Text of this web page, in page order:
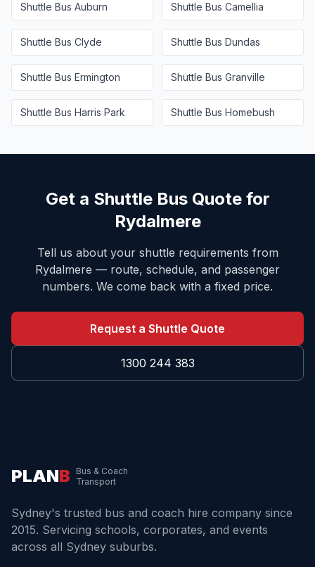
Shuttle Bus Auburn Shuttle Bus Camellia
Shuttle Bus Clyde Shuttle Bus Dundas
Shuttle Bus Ermington Shuttle Bus Granville
Shuttle Bus Harris Park Shuttle Bus Homebush
Get a Shuttle Bus Quote for
Rydalmere
Tell us about your shuttle requirements from
Rydalmere — route, schedule, and passenger
numbers. We come back with a fixed price.
Request a Shuttle Quote
1300 244 383
PLANB
Bus & Coach
Transport
Sydney's trusted bus and coach hire company since
2015. Servicing schools, corporates, and events
across all Sydney suburbs.